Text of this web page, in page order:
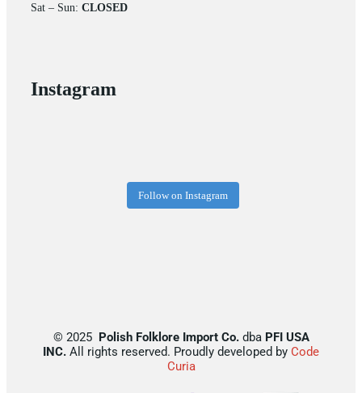
Sat – Sun: CLOSED
Instagram
Follow on Instagram
© 2025 Polish Folklore Import Co.dba PFI USA
INC. All rights reserved. Proudly developed by Code
Curia